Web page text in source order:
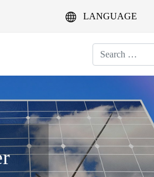
LANGUAGE
Search
for: